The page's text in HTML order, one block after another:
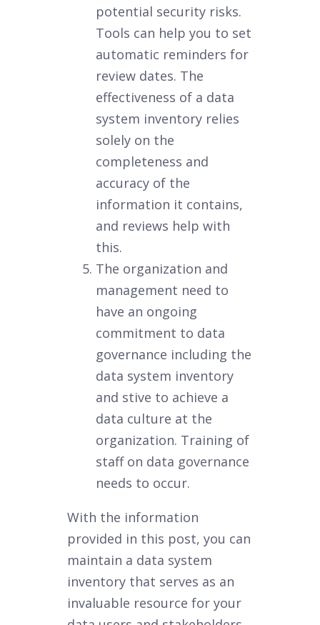
potential security risks.
Tools can help you to set
automatic reminders for
review dates. The
effectiveness of a data
system inventory relies
solely on the
completeness and
accuracy of the
information it contains,
and reviews help with
this.
The organization and
management need to
have an ongoing
commitment to data
governance including the
data system inventory
and stive to achieve a
data culture at the
organization. Training of
staff on data governance
needs to occur.
With the information
provided in this post, you can
maintain a data system
inventory that serves as an
invaluable resource for your